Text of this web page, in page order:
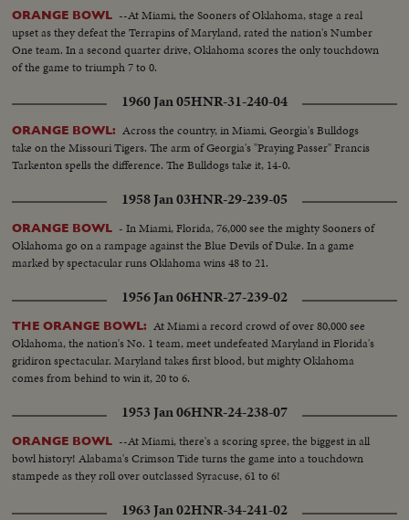
ORANGE BOWL --At Miami, the Sooners of Oklahoma, stage a real
upset as they defeat the Terrapins of Maryland, rated the nation's Number
One team. In a second quarter drive, Oklahoma scores the only touchdown
of the game to triumph 7 to 0.
1960 Jan 05HNR-31-240-04
ORANGE BOWL: Across the country, in Miami, Georgia's Bulldogs
take on the Missouri Tigers. The arm of Georgia's "Praying Passer" Francis
Tarkenton spells the difference. The Bulldogs take it, 14-0.
1958 Jan 03HNR-29-239-05
ORANGE BOWL - In Miami, Florida, 76,000 see the mighty Sooners of
Oklahoma go on a rampage against the Blue Devils of Duke. In a game
marked by spectacular runs Oklahoma wins 48 to 21.
1956 Jan 06HNR-27-239-02
THE ORANGE BOWL: At Miami a record crowd of over 80,000 see
Oklahoma, the nation's No. 1 team, meet undefeated Maryland in Florida's
gridiron spectacular. Maryland takes first blood, but mighty Oklahoma
comes from behind to win it, 20 to 6.
1953 Jan 06HNR-24-238-07
ORANGE BOWL --At Miami, there's a scoring spree, the biggest in all
bowl history! Alabama's Crimson Tide turns the game into a touchdown
stampede as they roll over outclassed Syracuse, 61 to 6!
1963 Jan 02HNR-34-241-02